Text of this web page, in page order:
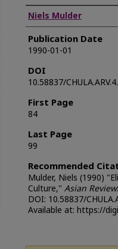
Authors
Niels Mulder
Publication Date
1990-01-01
DOI
10.58837/
First Page
84
Last Page
99
Recommended
Mulder, Niels (1990)
Culture," Asian Review
DOI: 10.58837/
Available at: https://